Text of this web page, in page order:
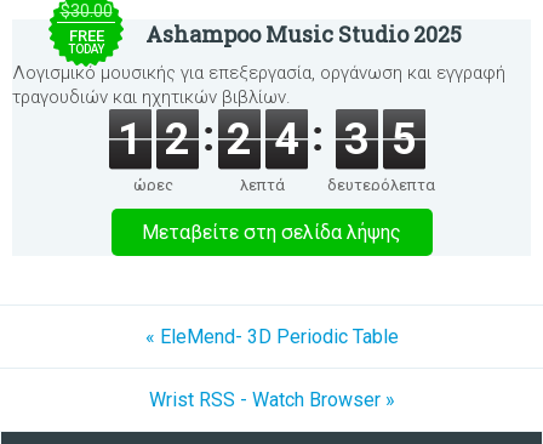
$30.00
FREE
TODAY
Ashampoo Music Studio 2025
Λογισμικό μουσικής για επεξεργασία, οργάνωση και εγγραφή
τραγουδιών και ηχητικών βιβλίων.
1 2
ώρες
2 4
λεπτά
3 5
δευτερόλεπτα
Μεταβείτε στη σελίδα λήψης
« EleMend- 3D Periodic Table
Wrist RSS - Watch Browser »